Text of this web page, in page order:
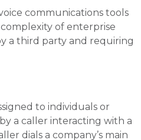
communications tools
of enterprise
a third party and requiring
to individuals or
a caller interacting with a
dials a company’s main